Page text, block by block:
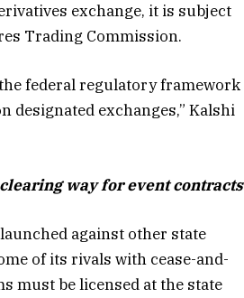
exchange, it is subject
Trading Commission.
federal regulatory framework
designated exchanges,” Kalshi
way for event contracts
against other state
of its rivals with cease-and-
must be licensed at the state